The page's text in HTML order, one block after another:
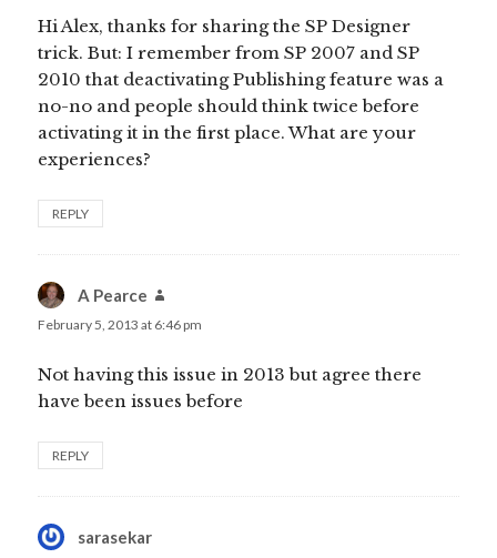
Hi Alex, thanks for sharing the SP Designer
trick. But: I remember from SP 2007 and SP
2010 that deactivating Publishing feature was a
no-no and people should think twice before
activating it in the first place. What are your
experiences?
REPLY
A Pearce
February 5, 2013 at 6:46 pm
Not having this issue in 2013 but agree there
have been issues before
REPLY
sarasekar